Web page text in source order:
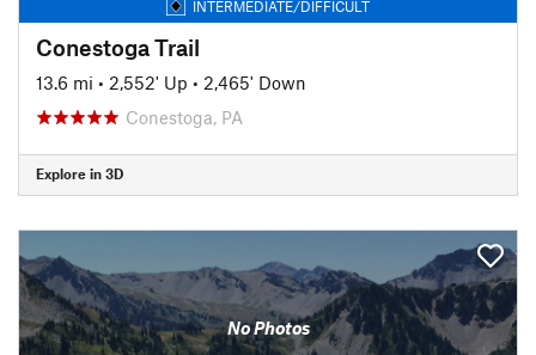
INTERMEDIATE/DIFFICULT
Conestoga Trail
13.6 mi • 2,552' Up • 2,465' Down
Conestoga, PA
Explore in 3D
No Photos